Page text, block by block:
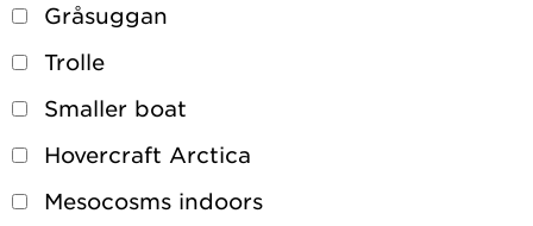
Gråsuggan
Trolle
Smaller boat
Hovercraft Arctica
Mesocosms indoors